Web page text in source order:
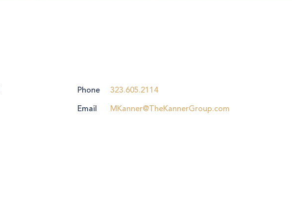
Phone
323.605.2114
Email
MKanner@TheKannerGroup.com